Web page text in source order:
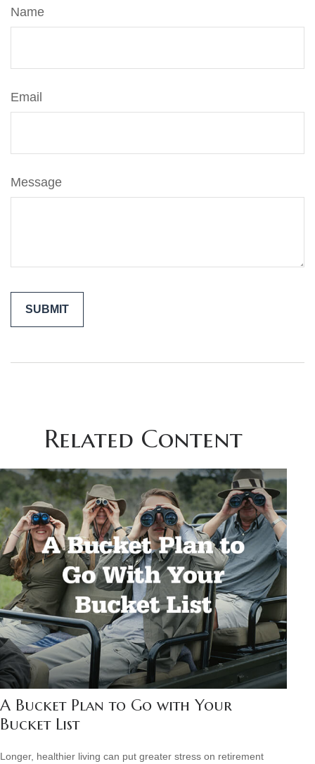
Name
Email
Message
Related Content
A Bucket Plan to Go with Your
Bucket List
Longer, healthier living can put greater stress on retirement